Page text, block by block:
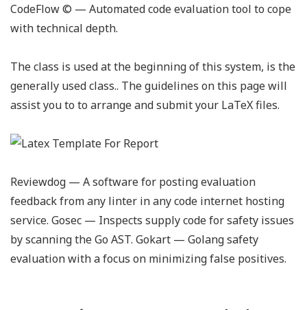
CodeFlow ©️ — Automated code evaluation tool to cope
with technical depth.
The class is used at the beginning of this system, is the
generally used class.. The guidelines on this page will
assist you to to arrange and submit your LaTeX files.
Reviewdog — A software for posting evaluation
feedback from any linter in any code internet hosting
service. Gosec — Inspects supply code for safety issues
by scanning the Go AST. Gokart — Golang safety
evaluation with a focus on minimizing false positives.